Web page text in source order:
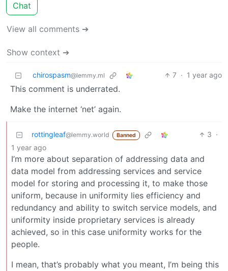
Chat
View all comments ➔
Show context ➔
chirospasm@lemmy.ml 7 · 1 year ago
This comment is underrated.
Make the internet ‘net’ again.
rottingleaf@lemmy.world Banned 3 ·
1 year ago
I’m more about separation of addressing data and
data model from addressing services and service
model for storing and processing it, to make those
uniform, because in uniformity lies efficiency and
redundancy and ability to switch service models, and
uniformity inside proprietary services is already
achieved, so in this case uniformity works for the
people.
I mean, that’s probably what you meant, I’m being this